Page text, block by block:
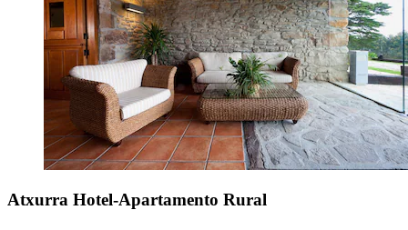
Atxurra Hotel-Apartamento Rural